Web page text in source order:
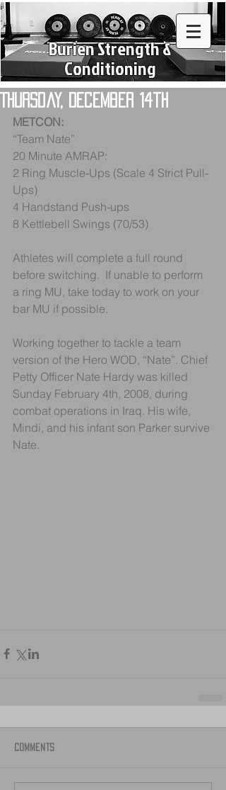
Burien Strength &
Conditioning
Thursday, December 14th
METCON:
“Team Nate”
20 Minute AMRAP:
2 Ring Muscle-Ups (Scale 4 Strict Pull-
Ups)
4 Handstand Push-ups
8 Kettlebell Swings (70/53)
Athletes will complete a full round
before switching.  If unable to perform
a ring MU, take today to work on your
bar MU if possible.
Working together to tackle a team
version of the Hero WOD, “Nate”. Chief
Petty Officer Nate Hardy was killed
Sunday February 4th, 2008, during
combat operations in Iraq. His wife,
Mindi, and his infant son Parker survive
Nate.
Comments